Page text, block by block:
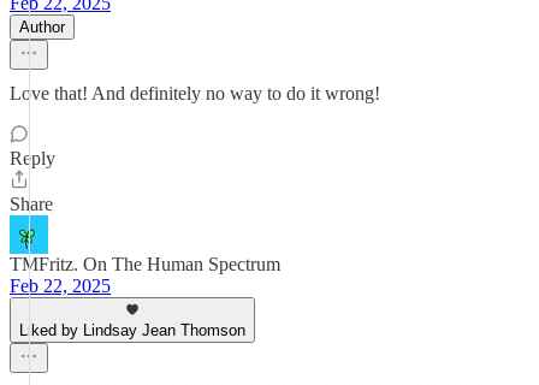
Author
Love that! And definitely no way to do it wrong!
Reply
Share
TMFritz. On The Human Spectrum
Feb 22, 2025
Liked by Lindsay Jean Thomson